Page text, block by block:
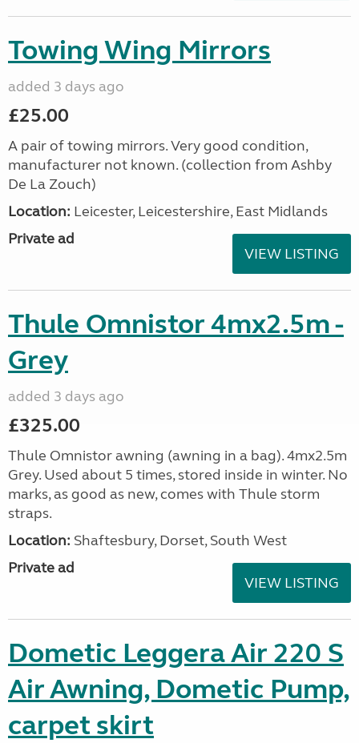
Towing Wing Mirrors
added 3 days ago
£25.00
A pair of towing mirrors. Very good condition,
manufacturer not known. (collection from Ashby
De La Zouch)
Location: Leicester, Leicestershire, East Midlands
Private ad
VIEW LISTING
Thule Omnistor 4mx2.5m -
Grey
added 3 days ago
£325.00
Thule Omnistor awning (awning in a bag). 4mx2.5m
Grey. Used about 5 times, stored inside in winter. No
marks, as good as new, comes with Thule storm
straps.
Location: Shaftesbury, Dorset, South West
Private ad
VIEW LISTING
Dometic Leggera Air 220 S
Air Awning, Dometic Pump,
carpet skirt